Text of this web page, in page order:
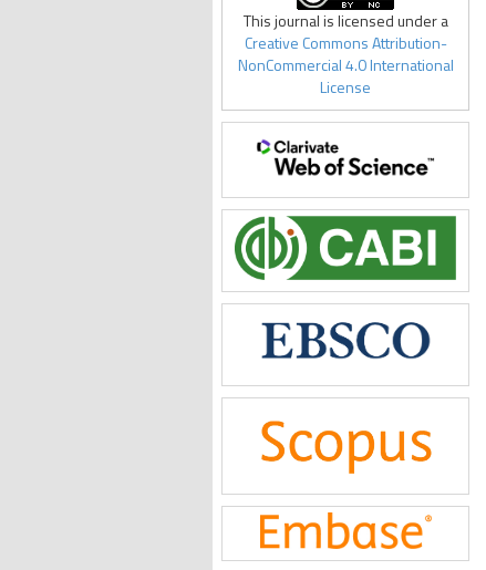
This journal is licensed under a
Creative Commons Attribution-
NonCommercial 4.0 International
License